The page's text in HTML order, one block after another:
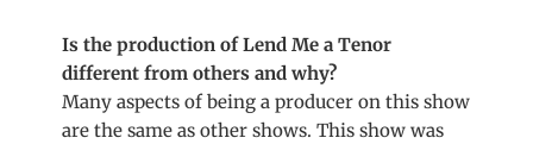
Is the production of Lend Me a Tenor
different from others and why?
Many aspects of being a producer on this show
are the same as other shows. This show was